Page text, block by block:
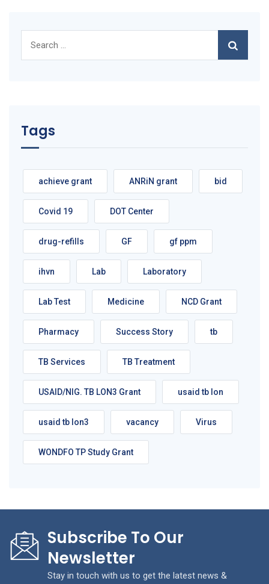
for:
Tags
achieve grant ANRiN grant bid
Covid 19 DOT Center
drug-refills GF gf ppm
ihvn Lab Laboratory
Lab Test Medicine NCD Grant
Pharmacy Success Story tb
TB Services TB Treatment
USAID/NIG. TB LON3 Grant usaid tb lon
usaid tb lon3 vacancy Virus
WONDFO TP Study Grant
Subscribe To Our
Newsletter
Stay in touch with us to get the latest news &